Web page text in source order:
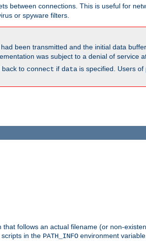
between connections. This is useful for
or spyware filters.
been transmitted and the initial data
was subject to a denial of service
back to connect if data is specified. Users
follows an actual filename (or non-
in the PATH_INFO environment